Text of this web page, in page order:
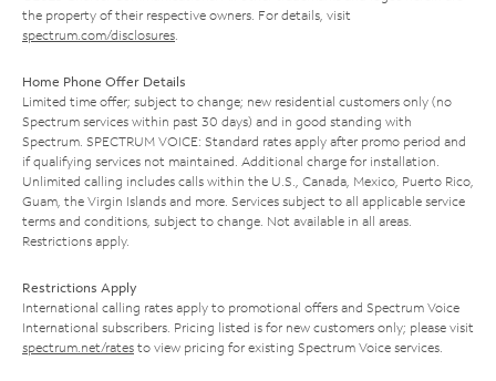
the property of their respective owners. For details, visit
spectrum.com/disclosures
Home Phone Offer Details
Limited time offer; subject to change; new residential customers only (no
Spectrum services within past 30 days) and in good standing with
Spectrum. SPECTRUM VOICE: Standard rates apply after promo period and
if qualifying services not maintained. Additional charge for installation.
Unlimited calling includes calls within the U.S., Canada, Mexico, Puerto Rico,
Guam, the Virgin Islands and more. Services subject to all applicable service
terms and conditions, subject to change. Not available in all areas.
Restrictions apply.
Restrictions Apply
International calling rates apply to promotional offers and Spectrum Voice
International subscribers. Pricing listed is for new customers only; please visit
spectrum.net/rates to view pricing for existing Spectrum Voice services.